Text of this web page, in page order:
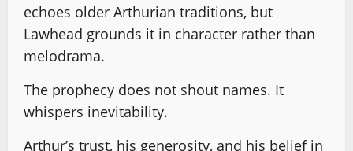
echoes older Arthurian traditions, but
Lawhead grounds it in character rather than
melodrama.
The prophecy does not shout names. It
whispers inevitability.
Arthur’s trust, his generosity, and his belief in